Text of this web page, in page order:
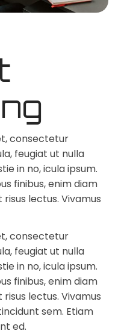
consectetur
feugiat ut nulla
in no, icula ipsum.
finibus, enim diam
lectus. Vivamus
consectetur
feugiat ut nulla
in no, icula ipsum.
finibus, enim diam
lectus. Vivamus
sem. Etiam
ed.